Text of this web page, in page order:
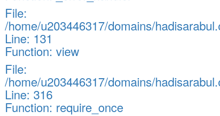
File:
/home/u203446317/domains/
Line: 131
Function: view
File:
/home/u203446317/domains/
Line: 316
Function: require_once